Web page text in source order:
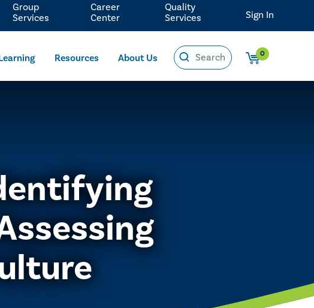
Resources About Us 0
Group
Services
Career
Center
Quality
Services
Sign In